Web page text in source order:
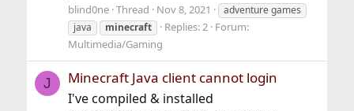
blind0ne Thread Nov 8, 2021
adventure games
java
minecraft Replies: 2 Forum:
Multimedia/Gaming
J Minecraft Java client cannot login
I've compiled & installed